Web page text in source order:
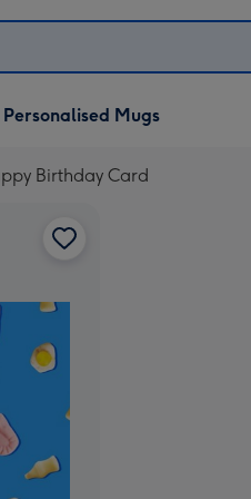
Personalised Mugs
Birthday Card